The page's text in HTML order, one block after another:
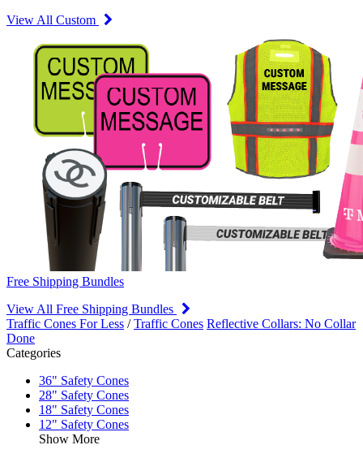
View All Custom
Free Shipping Bundles
View All Free Shipping Bundles
Traffic Cones For Less /Traffic Cones Reflective Collars: No Collar
Done
Categories
36" Safety Cones
28" Safety Cones
18" Safety Cones
12" Safety Cones
Show More